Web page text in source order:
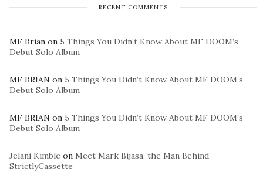
RECENT COMMENTS
MF Brian on 5 Things You Didn’t Know About MF DOOM’s
Debut Solo Album
MF BRIAN on 5 Things You Didn’t Know About MF DOOM’s
Debut Solo Album
MF BRIAN on 5 Things You Didn’t Know About MF DOOM’s
Debut Solo Album
Jelani Kimble on Meet Mark Bijasa, the Man Behind
StrictlyCassette